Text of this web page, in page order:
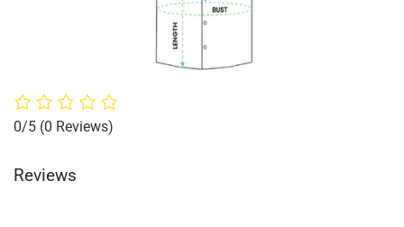
0/5 (0 Reviews)
Reviews